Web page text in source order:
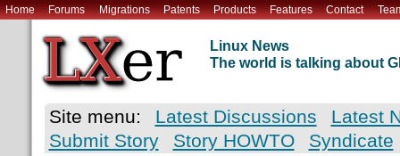
Home Forums Migrations Patents Products Features Contact
Linux News
The world is talking about
Site menu: Latest Discussions
Latest
Submit Story
Story HOWTO Syndicate